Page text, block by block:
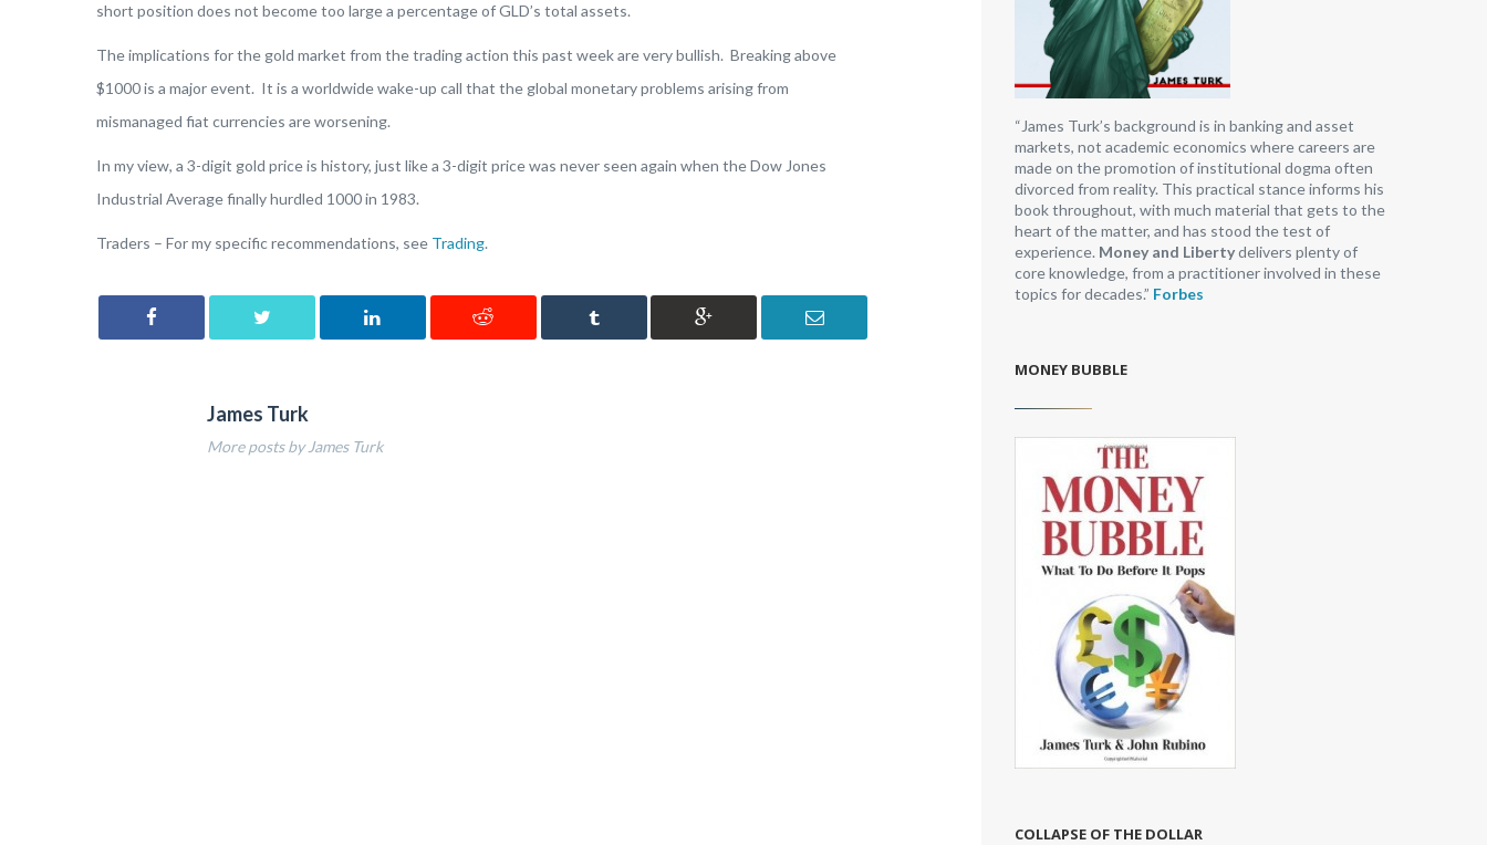
short position does not become too large a percentage of GLD’s total assets.
The implications for the gold market from the trading action this past week are very bullish. Breaking above
$1000 is a major event. It is a worldwide wake-up call that the global monetary problems arising from
mismanaged fiat currencies are worsening.
In my view, a 3-digit gold price is history, just like a 3-digit price was never seen again when the Dow Jones
Industrial Average finally hurdled 1000 in 1983.
Traders – For my specific recommendations, see Trading.
James Turk
More posts by James Turk
“James Turk’s background is in banking and asset
markets, not academic economics where careers are
made on the promotion of institutional dogma often
divorced from reality. This practical stance informs his
book throughout, with much material that gets to the
heart of the matter, and has stood the test of
experience. Money and Libertydelivers plenty of
core knowledge, from a practitioner involved in these
topics for decades.” Forbes
MONEY BUBBLE
COLLAPSE OF THE DOLLAR